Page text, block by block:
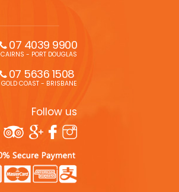
07 4039 9900
CAIRNS - PORT DOUGLAS
07 5636 1508
GOLD COAST - BRISBANE
Follow us